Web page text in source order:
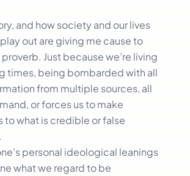
and how society and our lives
out are giving me cause to
Just because we’re living
times, being bombarded with all
from multiple sources, all
or forces us to make
to what is credible or false
personal ideological leanings
what we regard to be